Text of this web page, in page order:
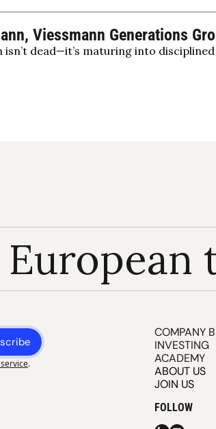
Viessmann Generations
isn’t dead—it’s maturing into
.
COMPANY
INVESTING
ACADEMY
ABOUT US
JOIN US
FOLLOW